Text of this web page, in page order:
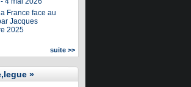
France face au
Jacques
2025
suite >>
»